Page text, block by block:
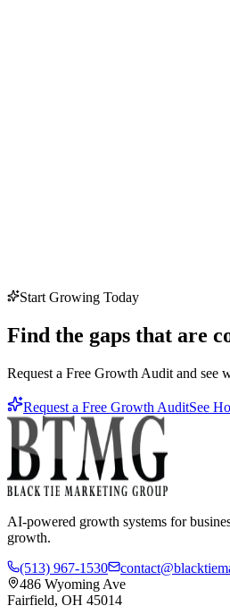
Start Growing Today
Find the gaps that are
Request a Free Growth Audit and see
Request a Free Growth AuditSee
AI-powered growth systems for
growth.
(513) 967-1530
486 Wyoming Ave
Fairfield, OH 45014